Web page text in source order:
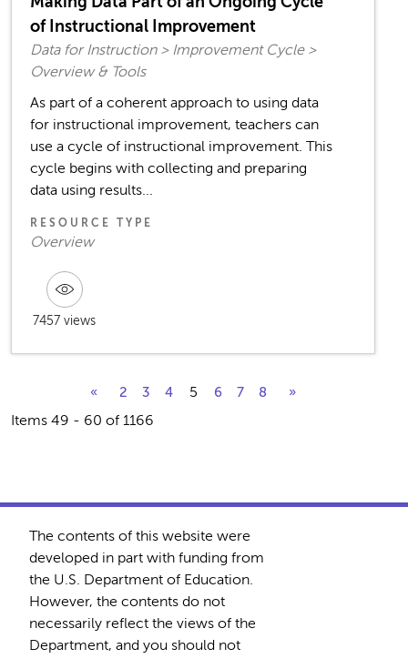
of Instructional Improvement
Data for Instruction > Improvement Cycle >
Overview & Tools
As part of a coherent approach to using data
for instructional improvement, teachers can
use a cycle of instructional improvement. This
cycle begins with collecting and preparing
data using results...
RESOURCE TYPE
Overview
7457 views
« 2 3 4 5 6 7 8 »
Items 49 - 60 of 1166
The contents of this website were
developed in part with funding from
the U.S. Department of Education.
However, the contents do not
necessarily reflect the views of the
Department, and you should not